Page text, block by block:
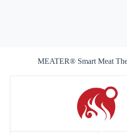
MEATER® Smart Meat